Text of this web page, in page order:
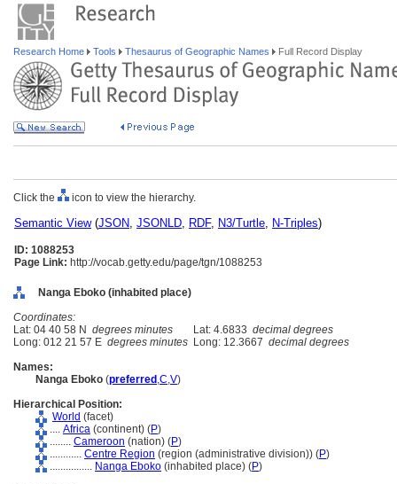
Research Home Tools Thesaurus of Geographic Names Full Record Display
Click the icon to view the hierarchy.
Semantic View(JSON, JSONLD, RDF, N3/Turtle, N-Triples)
ID: 1088253
Page Link: http://vocab.getty.edu/page/tgn/1088253
Nanga Eboko (inhabited place)
Coordinates:
Lat: 04 40 58 N degrees minutes Lat: 4.6833 decimal degrees
Long: 012 21 57 E degrees minutes Long: 12.3667 decimal degrees
Names:
Nanga Eboko (preferred ,C,V)
Hierarchical Position:
World (facet)
.... Africa (continent) (P)
........ Cameroon (nation) (P)
............ Centre Region (region (administrative division)) (P)
................ Nanga Eboko (inhabited place) (P)